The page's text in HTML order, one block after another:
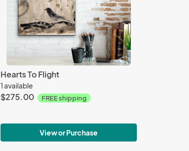
Hearts To Flight
1 available
$275.00 FREE shipping
View or Purchase